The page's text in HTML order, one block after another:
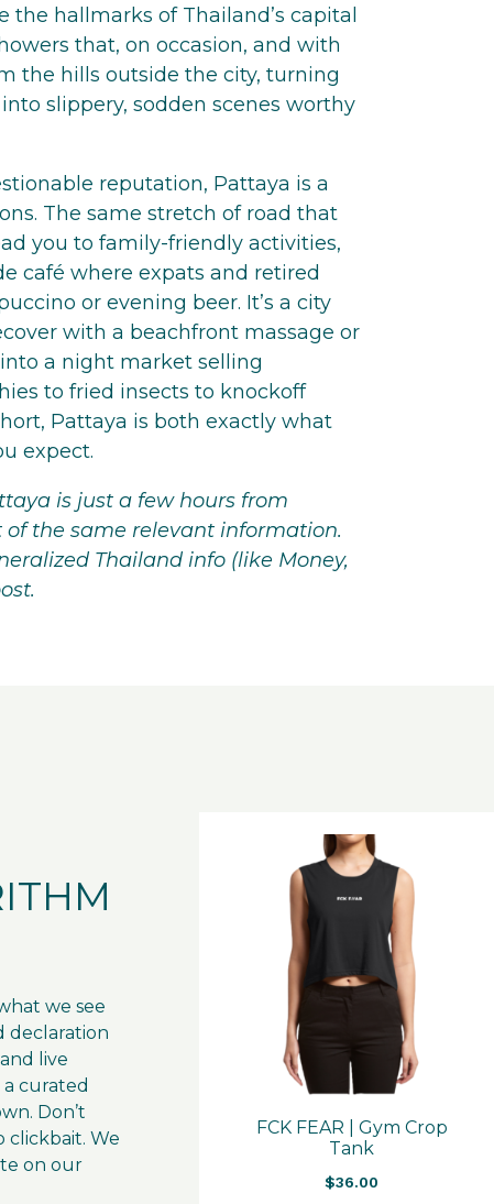
the hallmarks of Thailand’s capital
that, on occasion, and with
the hills outside the city, turning
slippery, sodden scenes worthy
reputation, Pattaya is a
The same stretch of road that
you to family-friendly activities,
café where expats and retired
or evening beer. It’s a city
with a beachfront massage or
a night market selling
to fried insects to knockoff
Pattaya is both exactly what
expect.
is just a few hours from
the same relevant information.
Thailand info (like Money,
we see
declaration
live
curated
Don’t
clickbait. We
on our
FCK FEAR | Gym Crop
Tank
$36.00